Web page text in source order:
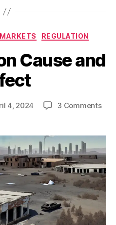
CategoriesREGULATION
Cause and
4, 2024 3 Commentson
on
and